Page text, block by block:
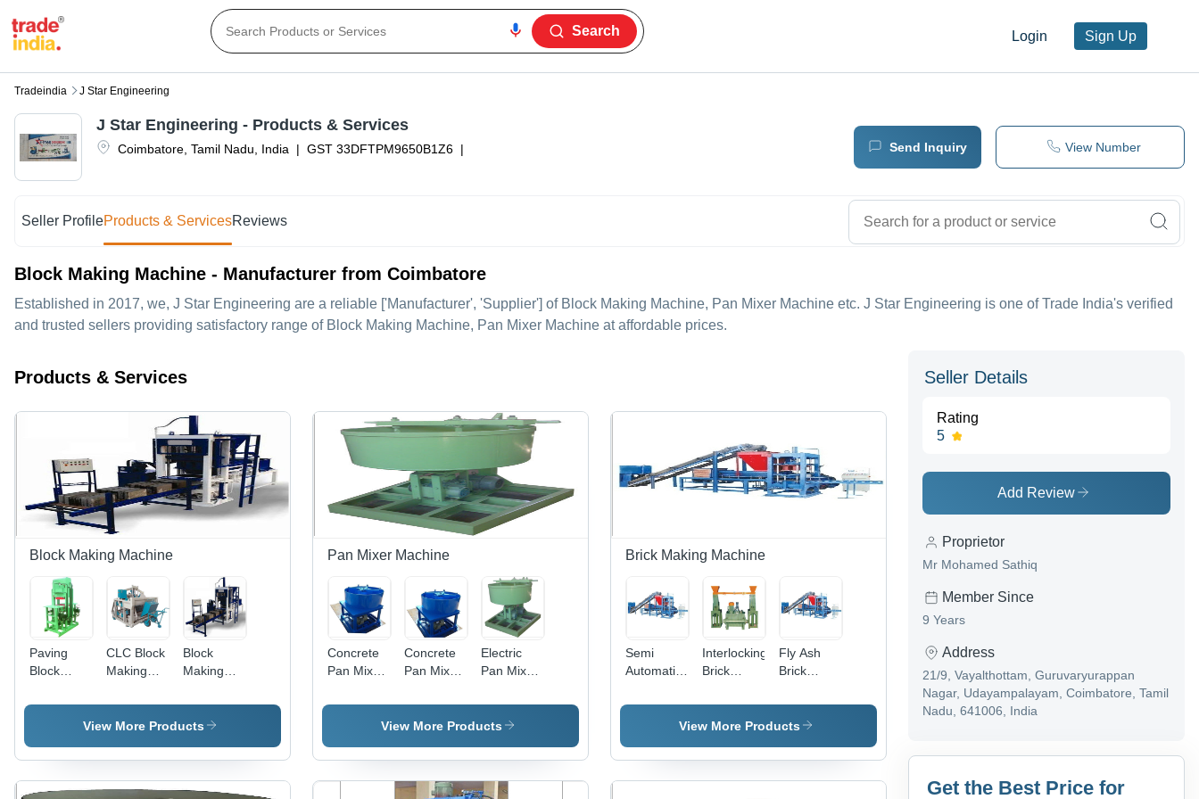
Login Sign Up
Search
Tradeindia J Star Engineering
Coimbatore Tamil Nadu India | GST 33DFTPM9650B1Z6 |
J Star Engineering - Products & Services
Send Inquiry View Number
Seller ProfileProducts & ServicesReviews
Block Making Machine - Manufacturer from Coimbatore
Established in 2017, we, J Star Engineering are a reliable ['Manufacturer', 'Supplier'] of Block Making Machine, Pan Mixer Machine etc. J Star Engineering is one of Trade India's verified
and trusted sellers providing satisfactory range of Block Making Machine, Pan Mixer Machine at affordable prices.
Products & Services
Block Making Machine
Paving
Block
Machine -
CLC Block
Making
Mild Steel
Construction
440
Voltage |
Easy To
Block
Making
Heavy
Duty
220-440
Volt, 500-
1000 kg |
View More Products
Pan Mixer Machine
Concrete
Pan Mixer
500-1000
kg Weight,
Voltage,
Blue Color
Concrete
Pan Mixer
50-200 kg,
Blue |
Construction
Hoist,
Easy to
Electric
Pan Mixer
350kg,
Green
Front
Loader,
Easy to
View More Products
Brick Making Machine
Semi
Automatic
Brick
Fly Ash
Material,
Interlocking
Brick
Machine -
Mild Steel,
kg, Green
| Low
Fly Ash
Brick
Machine -
220-440V,
100-
1000kg
View More Products
Seller Details
Rating
5
Add Review
Proprietor
Mr Mohamed Sathiq
Member Since
9 Years
Address
21/9, Vayalthottam, Guruvaryurappan
Nagar, Udayampalayam, Coimbatore, Tamil
Nadu, 641006, India
Get the Best Price for